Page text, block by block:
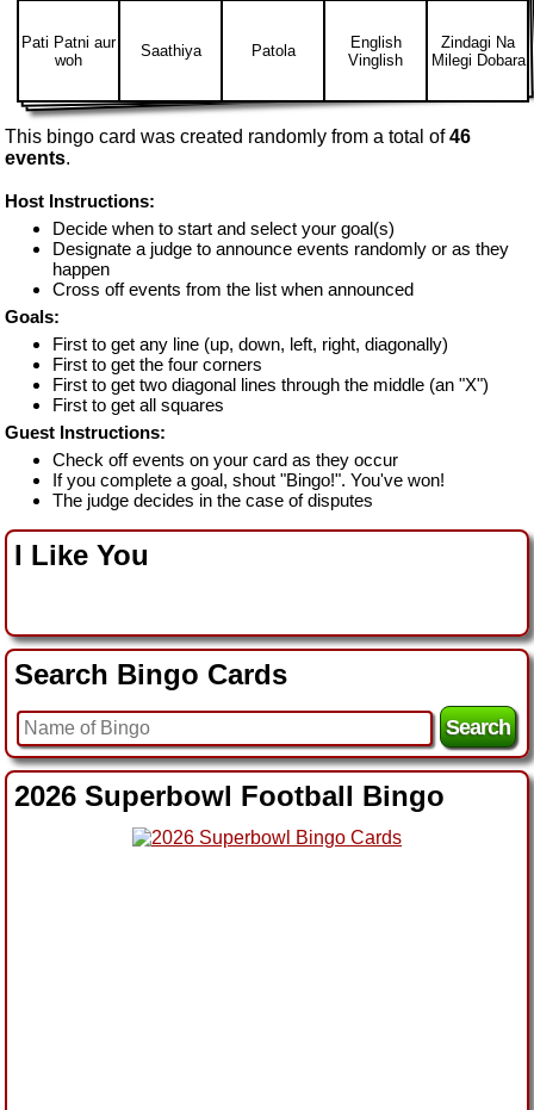
Pati Patni aur
woh
Saathiya Patola
English
Vinglish
Zindagi Na
Milegi Dobara
This bingo card was created randomly from a total of46
events.
Host Instructions:
Decide when to start and select your goal(s)
Designate a judge to announce events randomly or as they
happen
Cross off events from the list when announced
Goals:
First to get any line (up, down, left, right, diagonally)
First to get the four corners
First to get two diagonal lines through the middle (an "X")
First to get all squares
Guest Instructions:
Check off events on your card as they occur
If you complete a goal, shout "Bingo!". You've won!
The judge decides in the case of disputes
I Like You
Search Bingo Cards
2026 Superbowl Football Bingo